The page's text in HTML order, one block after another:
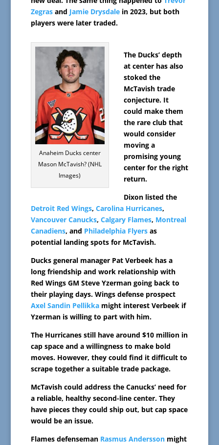
Zegrasand Jamie Drysdalein 2023, but both
players were later traded.
Anaheim Ducks center
Mason McTavish? (NHL
Images)
The Ducks’ depth
at center has also
stoked the
McTavish trade
conjecture. It
could make them
the rare club that
would consider
moving a
promising young
center for the right
return.
Dixon listed the
Detroit Red Wings, Carolina Hurricanes,
Vancouver Canucks, Calgary Flames, Montreal
Canadiens, and Philadelphia Flyersas
potential landing spots for McTavish.
Ducks general manager Pat Verbeek has a
long friendship and work relationship with
Red Wings GM Steve Yzerman going back to
their playing days. Wings defense prospect
Axel Sandin Pellikkamight interest Verbeek if
Yzerman is willing to part with him.
The Hurricanes still have around $10 million in
cap space and a willingness to make bold
moves. However, they could find it difficult to
scrape together a suitable trade package.
McTavish could address the Canucks’ need for
a reliable, healthy second-line center. They
have pieces they could ship out, but cap space
would be an issue.
Flames defenseman Rasmus Anderssonmight